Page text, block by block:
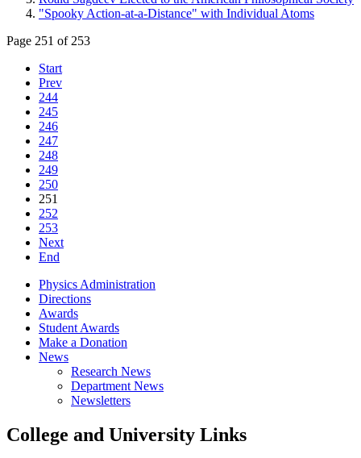
"Spooky Action-at-a-Distance" with Individual Atoms
Page 251 of 253
Start
Prev
244
245
246
247
248
249
250
251
252
253
Next
End
Physics Administration
Directions
Awards
Student Awards
Make a Donation
News
Research News
Department News
Newsletters
College and University Links